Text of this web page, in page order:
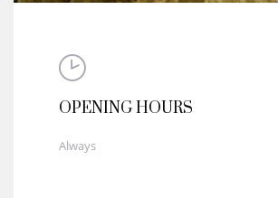
OPENING HOURS
Always